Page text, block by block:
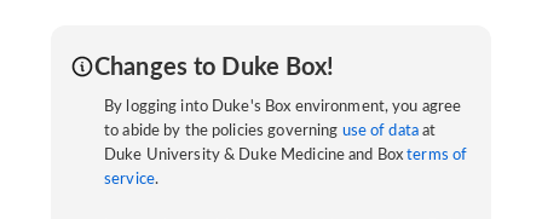
Changes to Duke Box!
By logging into Duke's Box environment, you agree
to abide by the policies governing use of data at
Duke University & Duke Medicine and Boxterms of
service.